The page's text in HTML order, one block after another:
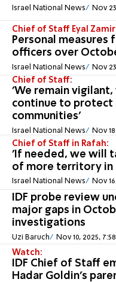
Israel National News Nov
Chief of Staff Eyal
Personal measures
officers over
Israel National News Nov
Chief of Staff:
'We remain vigilant,
continue to protect
communities'
Israel National News Nov
Chief of Staff in Rafah:
'If needed, we will
of more territory in
Israel National News Nov
IDF probe review
major gaps in
investigations
Uzi Baruch Nov 10, 2025,
Watch:
IDF Chief of Staff
Hadar Goldin's